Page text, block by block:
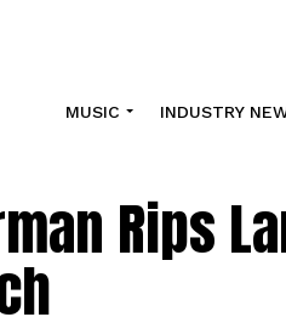
MUSIC INDUSTRY
Rips